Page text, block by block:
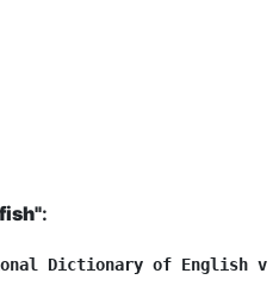
:
Dictionary of English